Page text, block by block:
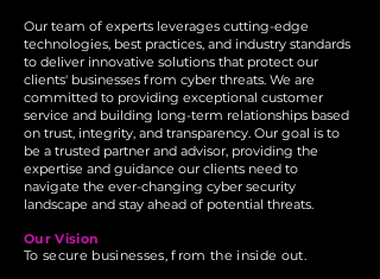
Our team of experts leverages cutting-edge
technologies, best practices, and industry standards
to deliver innovative solutions that protect our
clients' businesses from cyber threats. We are
committed to providing exceptional customer
service and building long-term relationships based
on trust, integrity, and transparency. Our goal is to
be a trusted partner and advisor, providing the
expertise and guidance our clients need to
navigate the ever-changing cyber security
landscape and stay ahead of potential threats.
Our Vision
To secure businesses, from the inside out.